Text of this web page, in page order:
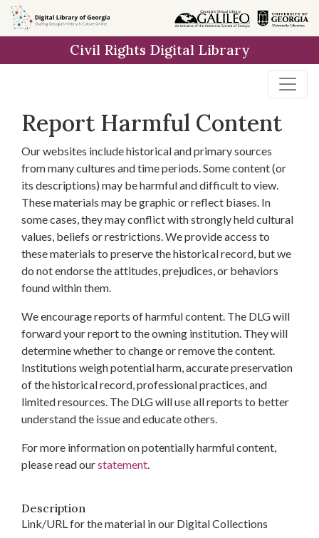
Skip to
main
Civil Rights Digital Library
Report Harmful Content
Our websites include historical and primary sources
from many cultures and time periods. Some content (or
its descriptions) may be harmful and difficult to view.
These materials may be graphic or reflect biases. In
some cases, they may conflict with strongly held cultural
values, beliefs or restrictions. We provide access to
these materials to preserve the historical record, but we
do not endorse the attitudes, prejudices, or behaviors
found within them.
We encourage reports of harmful content. The DLG will
forward your report to the owning institution. They will
determine whether to change or remove the content.
Institutions weigh potential harm, accurate preservation
of the historical record, professional practices, and
limited resources. The DLG will use all reports to better
understand the issue and educate others.
For more information on potentially harmful content,
please read ourstatement.
Description
Link/URL for the material in our Digital Collections